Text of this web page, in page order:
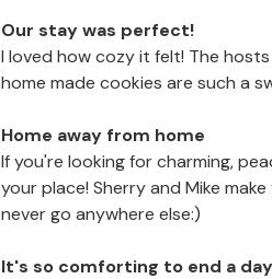
Our stay was perfect!
I loved how cozy it felt! The
home made cookies are such a
Home away from home
If you're looking for charming,
your place! Sherry and Mike
never go anywhere else:)
It's so comforting to end a